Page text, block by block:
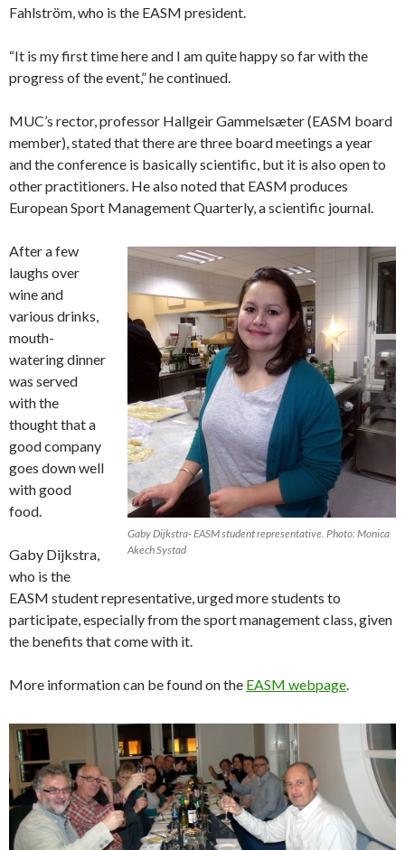
Fahlström, who is the EASM president.
“It is my first time here and I am quite happy so far with the
progress of the event,” he continued.
MUC’s rector, professor Hallgeir Gammelsæter (EASM board
member), stated that there are three board meetings a year
and the conference is basically scientific, but it is also open to
other practitioners. He also noted that EASM produces
European Sport Management Quarterly, a scientific journal.
Gaby Dijkstra- EASM student representative. Photo: Monica
Akech Systad
After a few
laughs over
wine and
various drinks,
mouth-
watering dinner
was served
with the
thought that a
good company
goes down well
with good
food.
Gaby Dijkstra,
who is the
EASM student representative, urged more students to
participate, especially from the sport management class, given
the benefits that come with it.
More information can be found on the EASM webpage.